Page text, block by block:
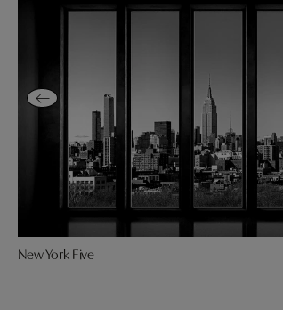
New York Five